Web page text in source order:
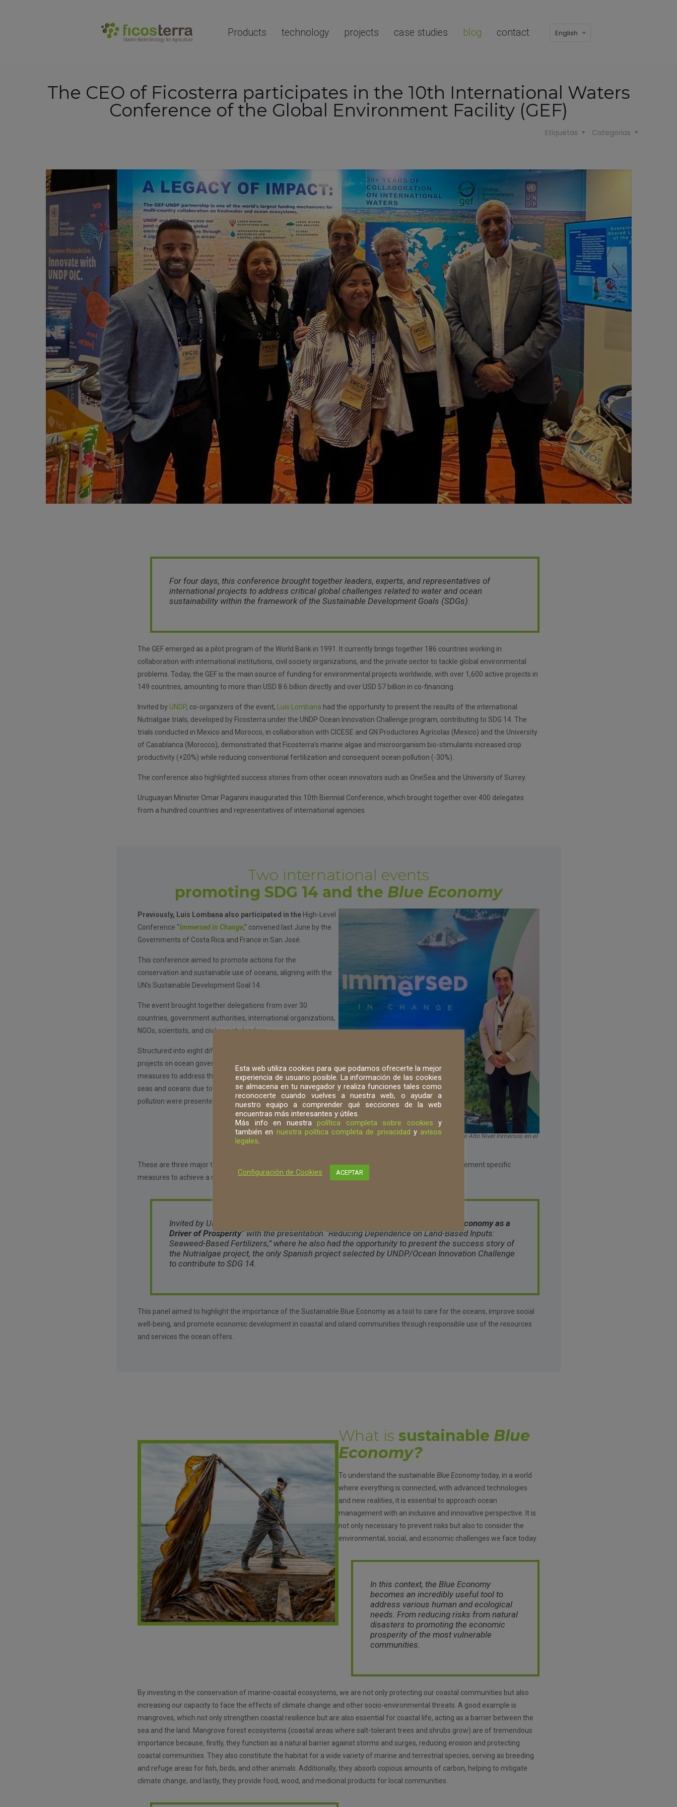
. Products technology projects case studies blog contact English
The CEO of Ficosterra participates in the 10th International Waters
Conference of the Global Environment Facility (GEF)
Categorias
Etiquetas
For four days, this conference brought together leaders, experts, and representatives of
international projects to address critical global challenges related to water and ocean
sustainability within the framework of the Sustainable Development Goals (SDGs).
The GEF emerged as a pilot program of the World Bank in 1991. It currently brings together 186 countries working in
collaboration with international institutions, civil society organizations, and the private sector to tackle global environmental
problems. Today, the GEF is the main source of funding for environmental projects worldwide, with over 1,600 active projects in
149 countries, amounting to more than USD 8.6 billion directly and over USD 57 billion in co-financing.
Invited by UNDP, co-organizers of the event, Luis Lombana had the opportunity to present the results of the international
Nutrialgae trials, developed by Ficosterra under the UNDP Ocean Innovation Challenge program, contributing to SDG 14. The
trials conducted in Mexico and Morocco, in collaboration with CICESE and GN Productores Agrícolas (Mexico) and the University
of Casablanca (Morocco), demonstrated that Ficosterra’s marine algae and microorganism bio-stimulants increased crop
productivity (+20%) while reducing conventional fertilization and consequent ocean pollution (-30%).
The conference also highlighted success stories from other ocean innovators such as OneSea and the University of Surrey.
Uruguayan Minister Omar Paganini inaugurated this 10th Biennial Conference, which brought together over 400 delegates
from a hundred countries and representatives of international agencies.
Two international events
promoting SDG 14 and the Blue Economy
Previously, Luis Lombana also participated in theHigh-Level
Conference “Immersed in Change,” convened last June by the
Governments of Costa Rica and France in San José.
This conference aimed to promote actions for the
conservation and sustainable use of oceans, aligning with the
UN’s Sustainable Development Goal 14.
The event brought together delegations from over 30
countries, government authorities, international organizations,
NGOs, scientists, and civil society leaders.
Structured into eight different panels, various successful
projects on ocean governance, ocean health, and urgent
measures to address the environmental crisis affecting our
seas and oceans due to climate change, biodiversity loss, and
pollution were presented.
Luis Lombana también en la Conferencia de Alto Nivel Inmersos en el
These are three major threats that require immediate action, whether individually or collectively, to implement specific
measures to achieve a new balance and preservation.
Invited by UNDP/OIC, Luis Lombana participated in the panel “
Sustainable Blue Economy as a
Driver of Prosperity” with the presentation “Reducing Dependence on Land-Based Inputs:
Seaweed-Based Fertilizers,” where he also had the opportunity to present the success story of
the Nutrialgae project, the only Spanish project selected by UNDP/Ocean Innovation Challenge
to contribute to SDG 14.
This panel aimed to highlight the importance of the Sustainable Blue Economy as a tool to care for the oceans, improve social
well-being, and promote economic development in coastal and island communities through responsible use of the resources
and services the ocean offers.
What is sustainable Blue
Economy?
To understand the sustainable Blue Economytoday, in a world
where everything is connected, with advanced technologies
and new realities, it is essential to approach ocean
management with an inclusive and innovative perspective. It is
not only necessary to prevent risks but also to consider the
environmental, social, and economic challenges we face today.
In this context, the Blue Economy
becomes an incredibly useful tool to
address various human and ecological
needs. From reducing risks from natural
disasters to promoting the economic
prosperity of the most vulnerable
communities.
By investing in the conservation of marine-coastal ecosystems, we are not only protecting our coastal communities but also
increasing our capacity to face the effects of climate change and other socio-environmental threats. A good example is
mangroves, which not only strengthen coastal resilience but are also essential for coastal life, acting as a barrier between the
sea and the land. Mangrove forest ecosystems (coastal areas where salt-tolerant trees and shrubs grow) are of tremendous
importance because, firstly, they function as a natural barrier against storms and surges, reducing erosion and protecting
coastal communities. They also constitute the habitat for a wide variety of marine and terrestrial species, serving as breeding
and refuge areas for fish, birds, and other animals. Additionally, they absorb copious amounts of carbon, helping to mitigate
climate change, and lastly, they provide food, wood, and medicinal products for local communities.
Esta web utiliza cookies para que podamos ofrecerte la mejor
experiencia de usuario posible. La información de las cookies
se almacena en tu navegador y realiza funciones tales como
reconocerte cuando vuelves a nuestra web, o ayudar a
nuestro equipo a comprender qué secciones de la web
encuentras más interesantes y útiles.
Más info en nuestra política completa sobre cookies y
también en nuestra política completa de privacidad y avisos
legales.
Configuración de Cookies ACEPTAR